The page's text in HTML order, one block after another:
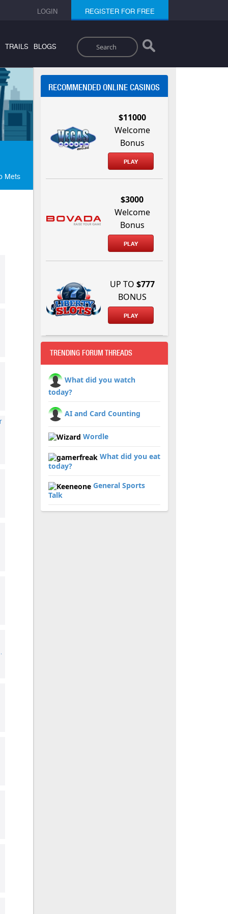
LOGIN REGISTER FOR FREE
Search
TRAILS BLOGS
Mets
RECOMMENDED ONLINE CASINOS
$11000
Welcome
Bonus
PLAY
$3000
Welcome
Bonus
PLAY
UP TO $777
BONUS
PLAY
TRENDING FORUM THREADS
What did you watch
today?
AI and Card Counting
Wordle
What did you eat
today?
General Sports
Talk